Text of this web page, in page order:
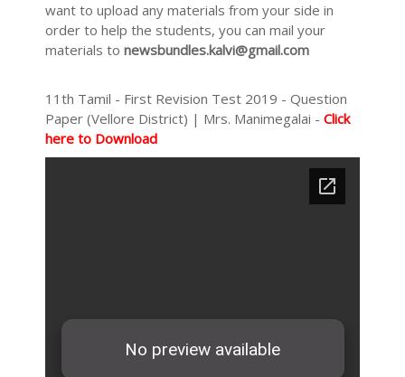
want to upload any materials from your side in
order to help the students, you can mail your
materials to newsbundles.kalvi@gmail.com
11th Tamil - First Revision Test 2019 - Question
Paper (Vellore District) | Mrs. Manimegalai - Click
here to Download